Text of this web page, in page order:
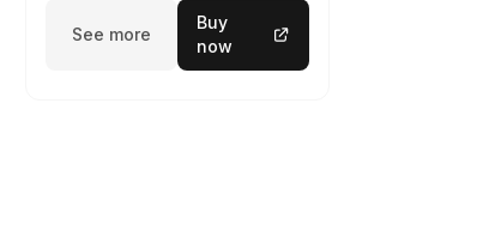
See more
Buy
now